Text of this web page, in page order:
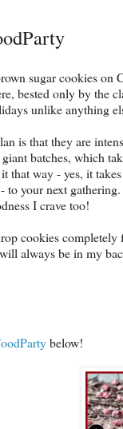
sugar cookies on
bested only by the
unlike anything
is that they are
batches, which
that way - yes, it
your next
I crave too!
cookies
always be in my
below!